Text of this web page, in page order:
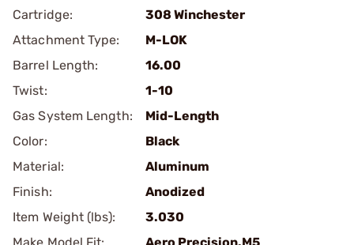
Cartridge:
308 Winchester
Attachment Type:
M-LOK
Barrel Length:
16.00
Twist:
1-10
Gas System Length:
Mid-Length
Color:
Black
Material:
Aluminum
Finish:
Anodized
Item Weight (lbs):
3.030